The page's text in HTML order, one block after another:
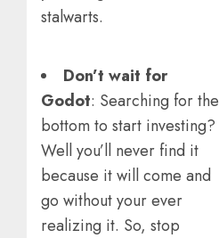
stalwarts.
Don’t wait for
Godot: Searching for the
bottom to start investing?
Well you’ll never find it
because it will come and
go without your ever
realizing it. So, stop